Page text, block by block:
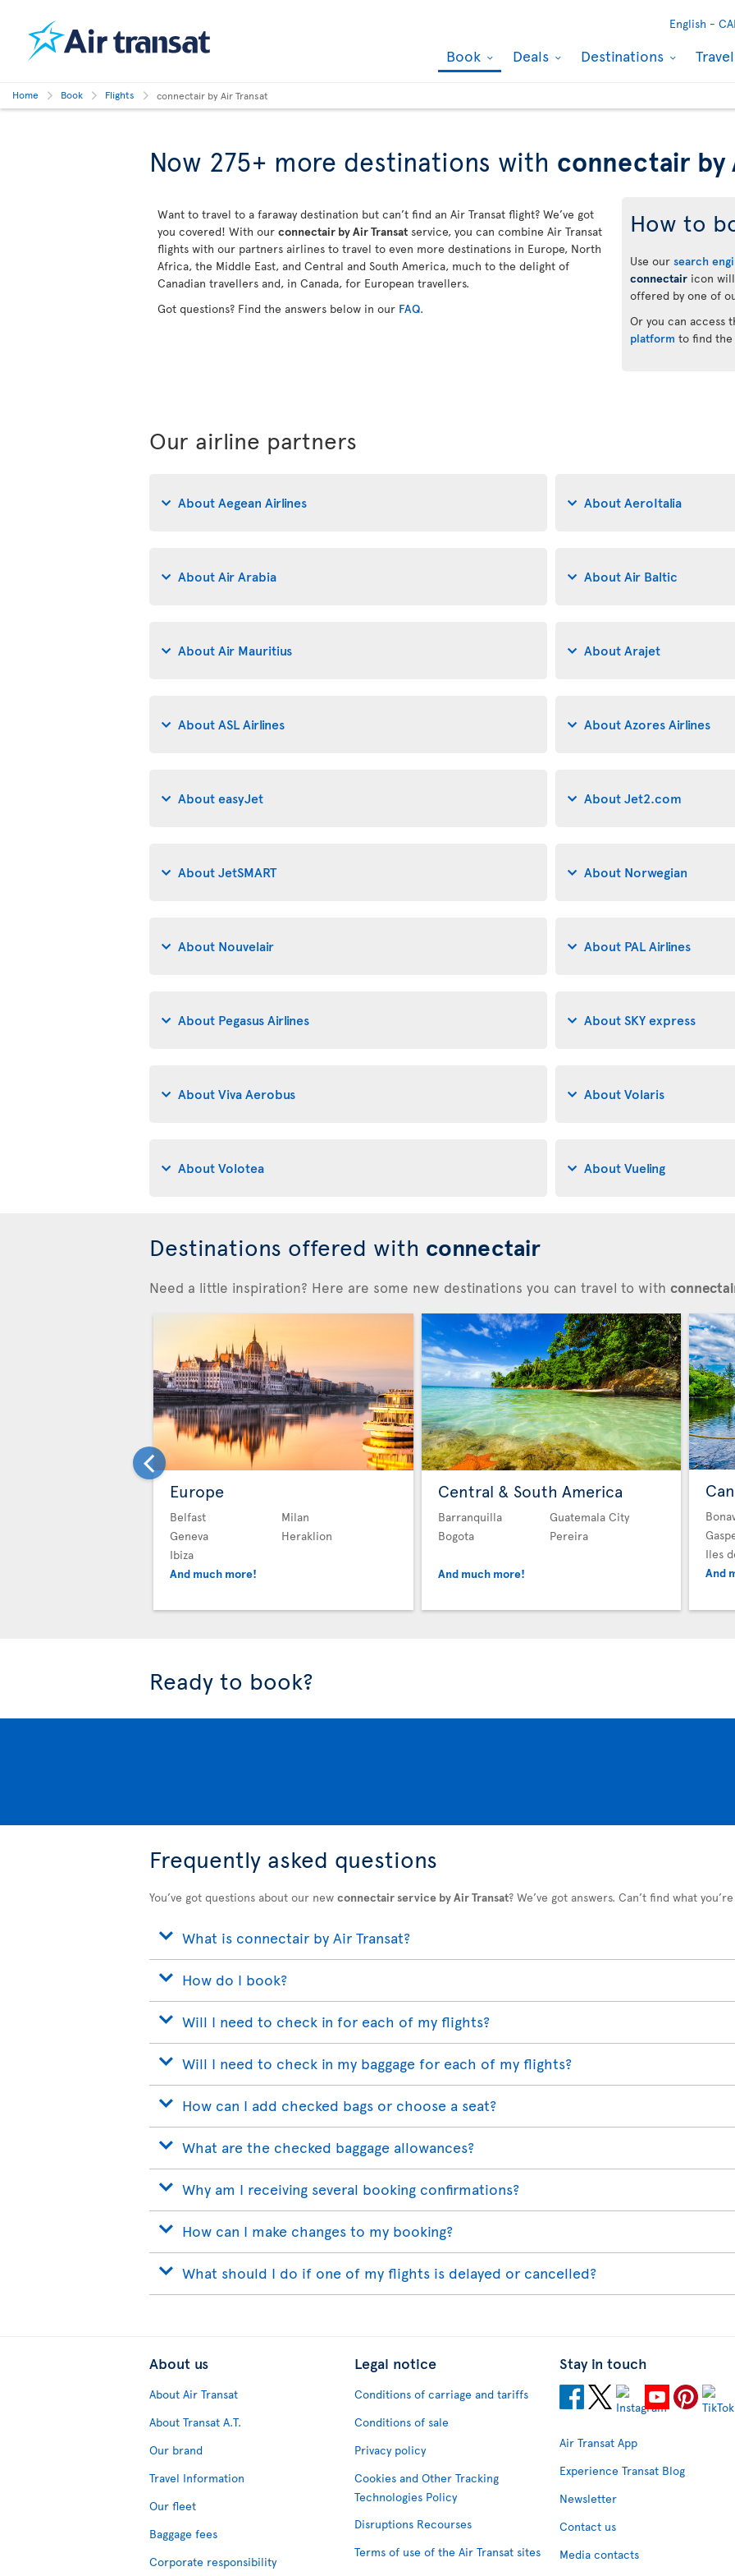
English -
Book Deals Destinations
Home Book Flights connectair by Air Transat
Now 275+ more destinations with connectair by
Want to travel to a faraway destination but can’t find an Air Transat flight? We’ve got
you covered! With our connectair by Air Transat service, you can combine Air Transat
flights with our partners airlines to travel to even more destinations in Europe, North
Africa, the Middle East, and Central and South America, much to the delight of
Canadian travellers and, in Canada, for European travellers.
Got questions? Find the answers below in our FAQ.
How to
Use our search
connectairicon will
offered by one of
Or you can access
platform to find
Our airline partners
About Aegean Airlines About AeroItalia
About Air Arabia About Air Baltic
About Air Mauritius About Arajet
About ASL Airlines About Azores Airlines
About easyJet About Jet2.com
About JetSMART About Norwegian
About Nouvelair About PAL Airlines
About Pegasus Airlines About SKY express
About Viva Aerobus About Volaris
About Volotea About Vueling
Destinations offered with connectair
Need a little inspiration? Here are some new destinations you can travel to with
Europe
Belfast
Geneva
Ibiza
And much more!
Milan
Heraklion
Central & South America
Barranquilla
Bogota
And much more!
Guatemala City
Pereira
Iles
And
Ready to book?
Frequently asked questions
You’ve got questions about our new connectair service by Air Transat? We’ve got answers. Can’t find what
What is connectair by Air Transat?
How do I book?
Will I need to check in for each of my flights?
Will I need to check in my baggage for each of my flights?
How can I add checked bags or choose a seat?
What are the checked baggage allowances?
Why am I receiving several booking confirmations?
How can I make changes to my booking?
What should I do if one of my flights is delayed or cancelled?
About us
About Air Transat
About Transat A.T.
Our brand
Travel Information
Our fleet
Baggage fees
Corporate responsibility
Legal notice
Conditions of carriage and tariffs
Conditions of sale
Privacy policy
Cookies and Other Tracking
Technologies Policy
Disruptions Recourses
Terms of use of the Air Transat sites
Stay in touch
Air Transat App
Experience Transat Blog
Newsletter
Contact us
Media contacts